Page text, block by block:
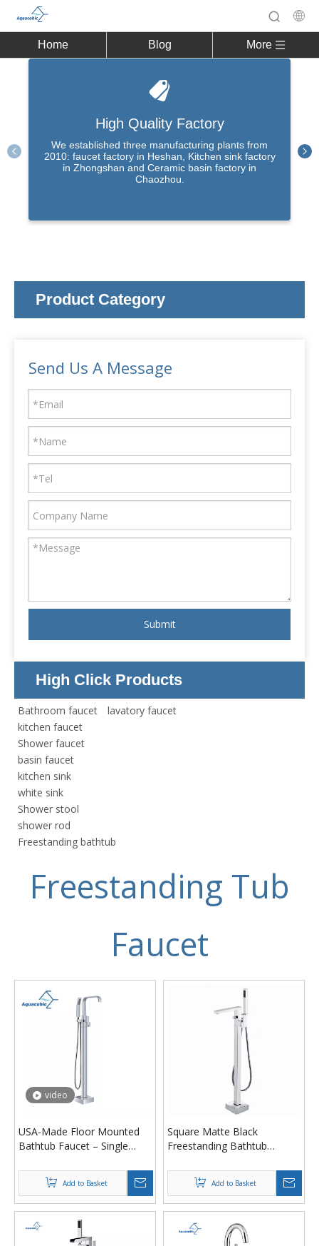
Home Blog More
High Quality Factory
We established three manufacturing plants from
2010: faucet factory in Heshan, Kitchen sink factory
in Zhongshan and Ceramic basin factory in
Chaozhou.
Product Category
Send Us A Message
Submit
High Click Products
Bathroom faucet
lavatory faucet
kitchen faucet
Shower faucet
basin faucet
kitchen sink
white sink
Shower stool
shower rod
Freestanding bathtub
Freestanding Tub
Faucet
video
USA-Made Floor Mounted
Bathtub Faucet – Single
Filler with Anti-Scald
Add to Basket
Square Matte Black
Freestanding Bathtub
Cold Tub Mixer with Bath
Add to Basket